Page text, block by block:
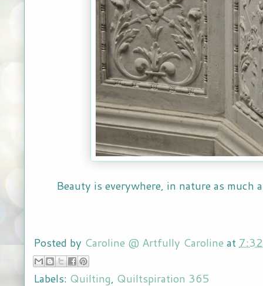
Beauty is everywhere, in nature as much
Posted by Caroline @ Artfully Caroline at
Labels: Quilting, Quiltspiration 365